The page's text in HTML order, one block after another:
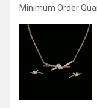
Minimum Order